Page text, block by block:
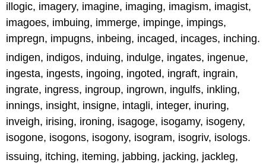
illogic, imagery, imagine, imaging, imagism, imagist,
imagoes, imbuing, immerge, impinge, impings,
impregn, impugns, inbeing, incaged, incages, inching.
indigen, indigos, induing, indulge, ingates, ingenue,
ingesta, ingests, ingoing, ingoted, ingraft, ingrain,
ingrate, ingress, ingroup, ingrown, ingulfs, inkling,
innings, insight, insigne, intagli, integer, inuring,
inveigh, irising, ironing, isagoge, isogamy, isogeny,
isogone, isogons, isogony, isogram, isogriv, isologs.
issuing, itching, iteming, jabbing, jacking, jackleg,